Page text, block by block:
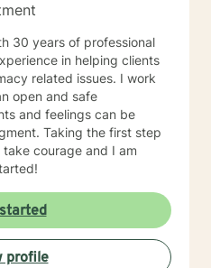
30 years of professional
in helping clients
related issues. I work
open and safe
and feelings can be
Taking the first step
courage and I am
profile